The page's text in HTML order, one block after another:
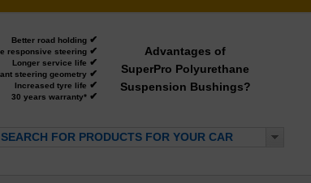
Better road holding ✔
responsive steering ✔
Longer service life ✔
steering geometry ✔
Increased tyre life ✔
30 years warranty* ✔
Advantages of
SuperPro Polyurethane
Suspension Bushings?
SEARCH FOR PRODUCTS FOR YOUR CAR